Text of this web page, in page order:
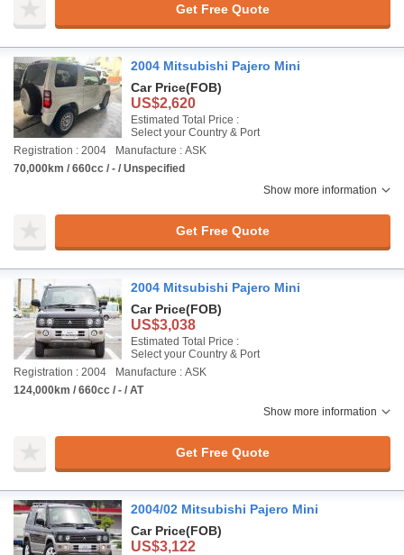
Get Free Quote
2004 Mitsubishi Pajero Mini
Car Price(FOB)
US$2,620
Estimated Total Price :
Select your Country & Port
Registration : 2004
Manufacture : ASK
70,000km / 660cc / - / Unspecified
Show more information
Get Free Quote
2004 Mitsubishi Pajero Mini
Car Price(FOB)
US$3,038
Estimated Total Price :
Select your Country & Port
Registration : 2004
Manufacture : ASK
124,000km / 660cc / - / AT
Show more information
Get Free Quote
2004/02 Mitsubishi Pajero Mini
Car Price(FOB)
US$3,122